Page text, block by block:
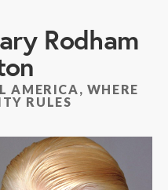
Rodham
AMERICA, WHERE
RULES